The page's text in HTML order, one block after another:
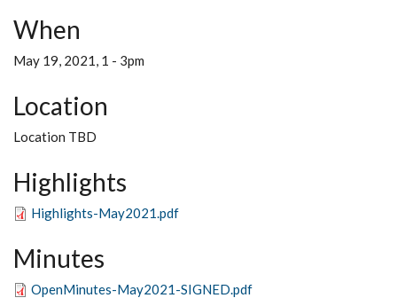
When
May 19, 2021, 1 - 3pm
Location
Location TBD
Highlights
Highlights-May2021.pdf
Minutes
OpenMinutes-May2021-SIGNED.pdf